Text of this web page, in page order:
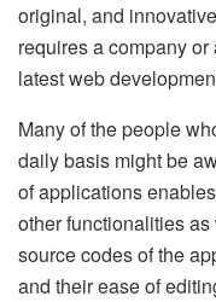
original, and
requires a company
latest web
Many of the people
daily basis might be
of applications
other functionalities
source codes of the
and their ease of